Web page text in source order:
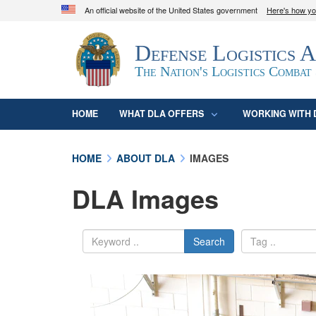
An official website of the United States government Here's how
Official websites use .mil
A.mil
website belongs to an official U.S.
organization in the United States.
Defense Logistics
The Nation's Logistics Combat
HOME WHAT DLA OFFERS WORKING WITH
HOME ABOUT DLA IMAGES
DLA Images
Search